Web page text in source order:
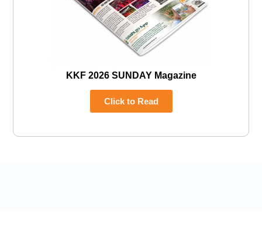
KKF 2026 SUNDAY Magazine
Click to Read